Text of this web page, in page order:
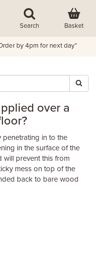
Search Basket
by 4pm for next day*
over a
penetrating in to the
in the surface of the
will prevent this from
mess on top of the
back to bare wood